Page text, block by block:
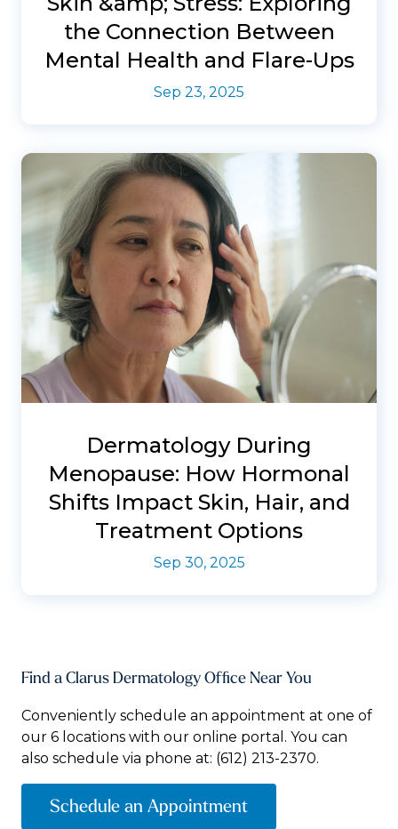
the Connection Between
Mental Health and Flare-Ups
Sep 23, 2025
Dermatology During
Menopause: How Hormonal
Shifts Impact Skin, Hair, and
Treatment Options
Sep 30, 2025
Find a Clarus Dermatology Office Near You
Conveniently schedule an appointment at one of
our 6 locations with our online portal. You can
also schedule via phone at: (612) 213-2370.
Schedule an Appointment